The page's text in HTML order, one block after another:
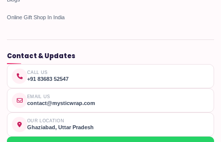
Online Gift Shop In India
Contact & Updates
CALL US
+91 83683 52547
EMAIL US
contact@mysticwrap.com
OUR LOCATION
Ghaziabad, Uttar Pradesh